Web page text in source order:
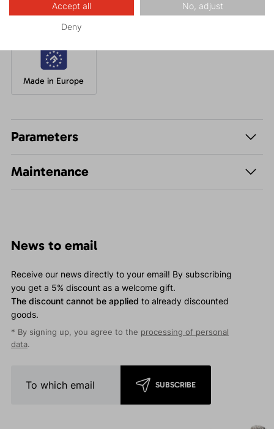
Made in Europe
Parameters
Maintenance
News to email
Receive our news directly to your email! By subscribing
you get a 5% discount as a welcome gift.
The discount cannot be applied to already discounted
goods.
* By signing up, you agree to the processing of personal
data.
SUBSCRIBE
Accept all No, adjust
Deny